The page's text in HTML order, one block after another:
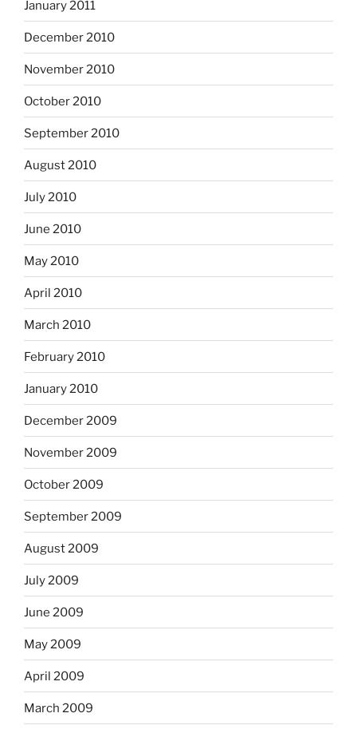
January 2011
December 2010
November 2010
October 2010
September 2010
August 2010
July 2010
June 2010
May 2010
April 2010
March 2010
February 2010
January 2010
December 2009
November 2009
October 2009
September 2009
August 2009
July 2009
June 2009
May 2009
April 2009
March 2009